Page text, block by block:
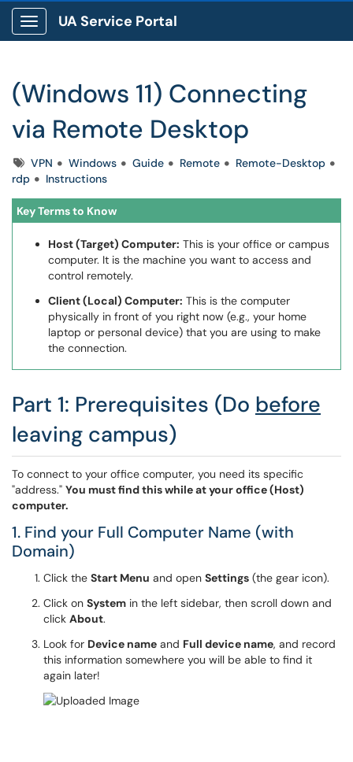
Show Applications Menu
UA Service Portal
(Windows 11) Connecting
via Remote Desktop
TagsVPN Windows Guide Remote
Remote-Desktop
rdp
Instructions
Key Terms to Know
Host (Target) Computer: This is your office or campus
computer. It is the machine you want to access and
control remotely.
Client (Local) Computer: This is the computer
physically in front of you right now (e.g., your home
laptop or personal device) that you are using to make
the connection.
Part 1: Prerequisites (Do before
leaving campus)
To connect to your office computer, you need its specific
"address." You must find this while at your office (Host)
computer.
1. Find your Full Computer Name (with
Domain)
Click the Start Menu and open Settings (the gear icon).
Click on System in the left sidebar, then scroll down and
click About.
Look for Device name and Full device name, and record
this information somewhere you will be able to find it
again later!